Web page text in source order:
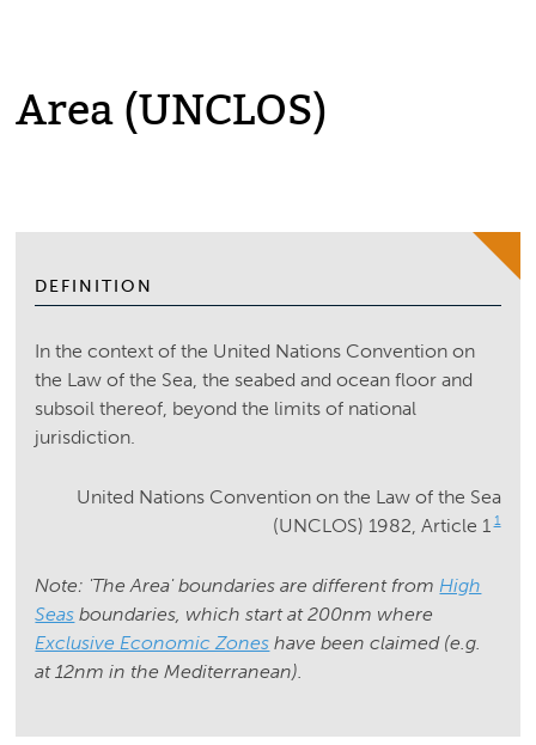
Area (UNCLOS)
DEFINITION
In the context of the United Nations Convention on
the Law of the Sea, the seabed and ocean floor and
subsoil thereof, beyond the limits of national
jurisdiction.
United Nations Convention on the Law of the Sea
(UNCLOS) 1982, Article 1 1
Note: 'The Area' boundaries are different fromHigh
Seas boundaries, which start at 200nm where
Exclusive Economic Zones have been claimed (e.g.
at 12nm in the Mediterranean).